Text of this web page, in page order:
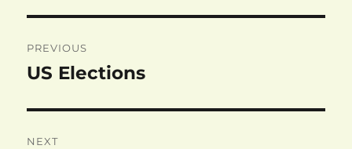
navigation
PREVIOUS
Previous
US Elections
NEXT